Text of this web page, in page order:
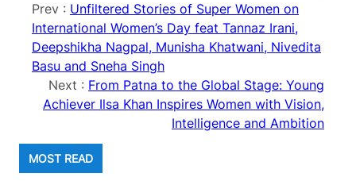
Prev : Unfiltered Stories of Super Women on
International Women’s Day feat Tannaz Irani,
Deepshikha Nagpal, Munisha Khatwani, Nivedita
Basu and Sneha Singh
Next : From Patna to the Global Stage: Young
Achiever Ilsa Khan Inspires Women with Vision,
Intelligence and Ambition
MOST READ